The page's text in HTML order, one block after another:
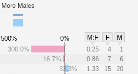
More Males
500% 0% M:F F
M
300.0% 0.25 4
1
16.7%
0.86 7
6
33.3%
1.33 15
20